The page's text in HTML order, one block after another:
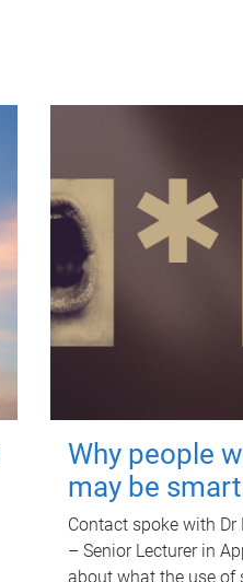
Why people
may be
Contact spoke with
– Senior Lecturer in
about what the use of